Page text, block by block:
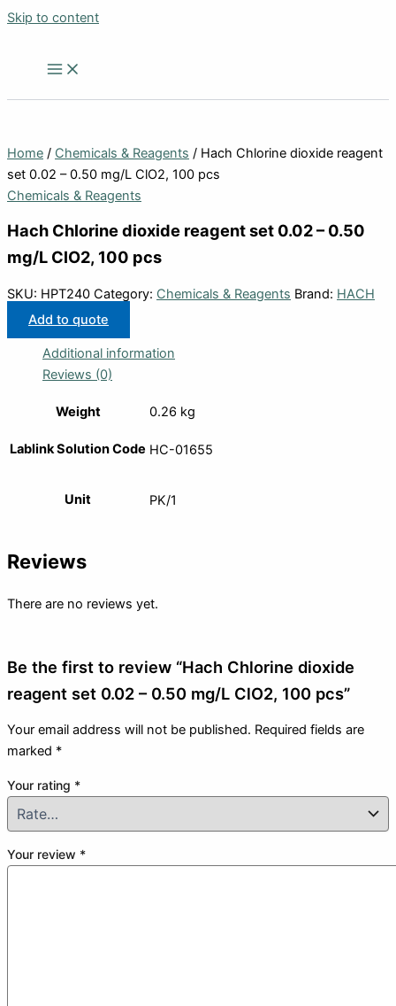
Skip to content
Home / Chemicals & Reagents / Hach Chlorine dioxide reagent
set 0.02 – 0.50 mg/L ClO2, 100 pcs
Chemicals & Reagents
Hach Chlorine dioxide reagent set 0.02 – 0.50
mg/L ClO2, 100 pcs
SKU: HPT240 Category: Chemicals & Reagents Brand: HACH
Add to quote
Additional information
Reviews (0)
Weight 0.26 kg
Lablink Solution Code HC-01655
Unit PK/1
Reviews
There are no reviews yet.
Be the first to review “Hach Chlorine dioxide
reagent set 0.02 – 0.50 mg/L ClO2, 100 pcs”
Your email address will not be published. Required fields are
marked *
Your rating *
Your review *